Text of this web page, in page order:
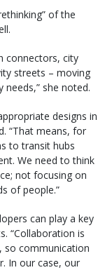
of the
connectors, city
streets – moving
she noted.
designs in
“That means, for
to transit hubs
We need to think
not focusing on
of people.”
can play a key
“Collaboration is
so communication
In our case, our